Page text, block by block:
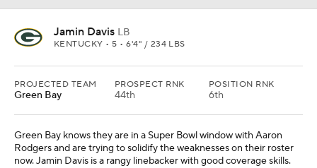
Jamin Davis LB
KENTUCKY • 5 • 6'4" / 234 LBS
PROJECTED TEAM
Green Bay
PROSPECT RNK
44th
POSITION RNK
6th
Green Bay knows they are in a Super Bowl window with Aaron
Rodgers and are trying to solidify the weaknesses on their roster
now. Jamin Davis is a rangy linebacker with good coverage skills.